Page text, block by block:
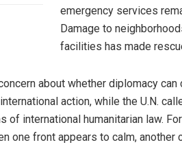
emergency services
Damage to
facilities has made
about whether diplomacy can
action, while the U.N.
international humanitarian law.
one front appears to calm, another